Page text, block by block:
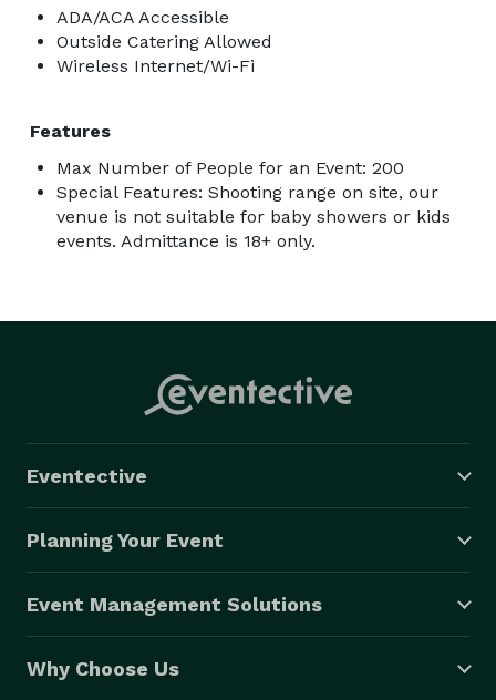
ADA/ACA Accessible
Outside Catering Allowed
Wireless Internet/Wi-Fi
Features
Max Number of People for an Event: 200
Special Features: Shooting range on site, our
venue is not suitable for baby showers or kids
events. Admittance is 18+ only.
Eventective
Planning Your Event
Event Management Solutions
Why Choose Us